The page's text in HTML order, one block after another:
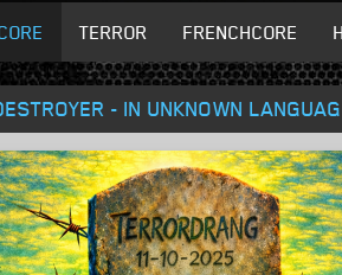
TERROR FRENCHCORE
- IN UNKNOWN